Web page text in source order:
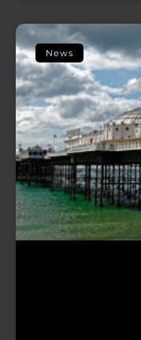
News